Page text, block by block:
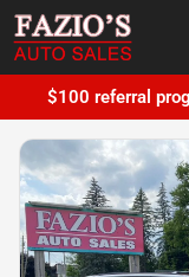
$100 referral